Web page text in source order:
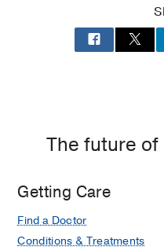
The future of
Getting Care
Find a Doctor
Conditions & Treatments